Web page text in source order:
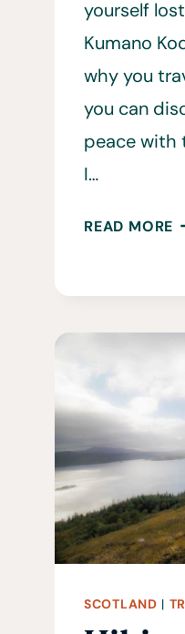
yourself
Kumano
why you
you can
peace with
I…
READ MORE
SCOTLAND |